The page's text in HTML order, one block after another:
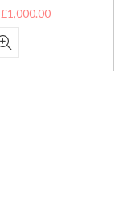
£1,000.00